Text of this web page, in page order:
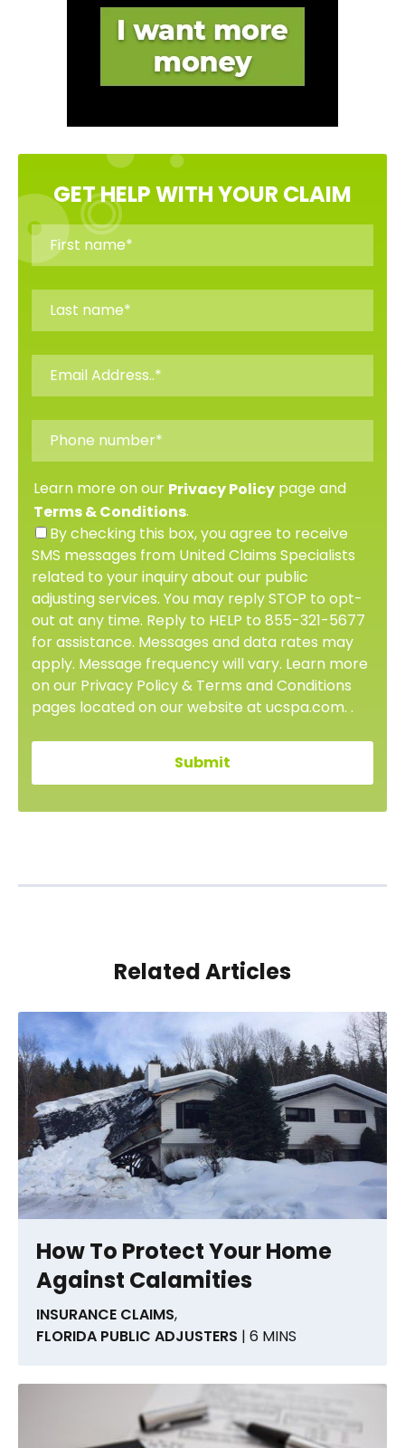
GET HELP WITH YOUR CLAIM
Learn more on our Privacy Policy page and
Terms & Conditions.
By checking this box, you agree to receive
SMS messages from United Claims Specialists
related to your inquiry about our public
adjusting services. You may reply STOP to opt-
out at any time. Reply to HELP to 855-321-5677
for assistance. Messages and data rates may
apply. Message frequency will vary. Learn more
on our Privacy Policy & Terms and Conditions
pages located on our website at ucspa.com. .
Related Articles
How To Protect Your Home
Against Calamities
INSURANCE CLAIMS,
FLORIDA PUBLIC ADJUSTERS | 6 MINS